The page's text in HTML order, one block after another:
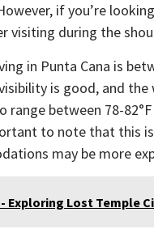
if you’re
visiting during the
in Punta Cana is
is good, and
between 78-
to note that this
may be more
Exploring Lost Temple